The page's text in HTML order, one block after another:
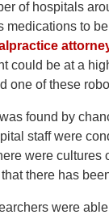
of hospitals
medications to
could be at a
one of these
found by
staff were
were
there has
were